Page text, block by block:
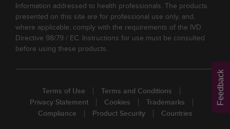
Information addressed to health professionals. The products
presented on this site are for professional use only, and,
where applicable, comply with the requirements of the IVD
Directive 98/79 / EC. Instructions for use must be consulted
before using these products.
Terms of Use
Terms and Conditions
Privacy Statement
Cookies
Trademarks
Compliance
Product Security Countries
Feedback